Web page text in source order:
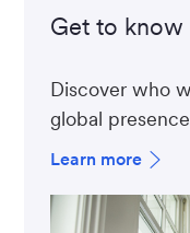
Get to know
Discover who
global
Learn more